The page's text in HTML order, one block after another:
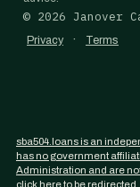
© 2026 Janover
Privacy · Terms
sba504.loans is an
has no government
Administration and are
click here to be redirected.